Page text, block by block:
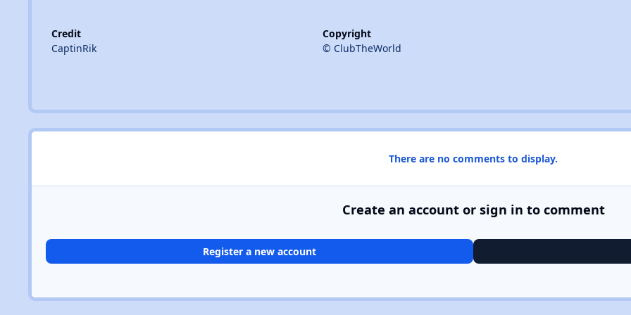
Credit
CaptinRik
Copyright
© ClubTheWorld
There are no comments to display.
Create an account or sign in to comment
Register a new account